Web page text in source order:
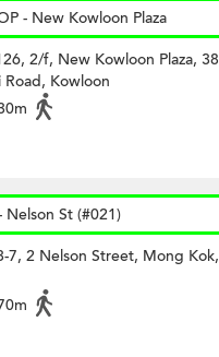
- New Kowloon Plaza
2/f, New Kowloon Plaza, 38
Road, Kowloon
Nelson St (#021)
7, 2 Nelson Street, Mong Kok,